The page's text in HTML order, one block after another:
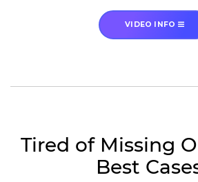
VIDEO INFO
Tired of Missing
Best